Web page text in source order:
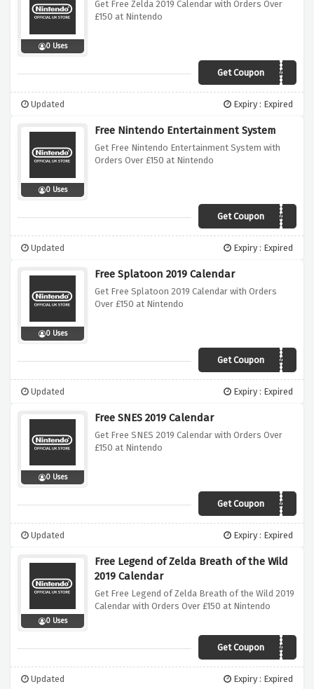
0 Uses
Get Free Zelda 2019 Calendar with Orders Over
£150 at Nintendo
Get Coupon
ZELDACALENDAR
Updated Expiry : Expired
0 Uses
Free Nintendo Entertainment System
Get Free Nintendo Entertainment System with
Orders Over £150 at Nintendo
Get Coupon
SNESCALENDAR
Updated Expiry : Expired
0 Uses
Free Splatoon 2019 Calendar
Get Free Splatoon 2019 Calendar with Orders
Over £150 at Nintendo
Get Coupon
SPLATCALENDAR
Updated Expiry : Expired
0 Uses
Free SNES 2019 Calendar
Get Free SNES 2019 Calendar with Orders Over
£150 at Nintendo
Get Coupon
SNESCALENDAR
Updated Expiry : Expired
0 Uses
Free Legend of Zelda Breath of the Wild
2019 Calendar
Get Free Legend of Zelda Breath of the Wild 2019
Calendar with Orders Over £150 at Nintendo
Get Coupon
ZELDACALENDAR
Updated Expiry : Expired